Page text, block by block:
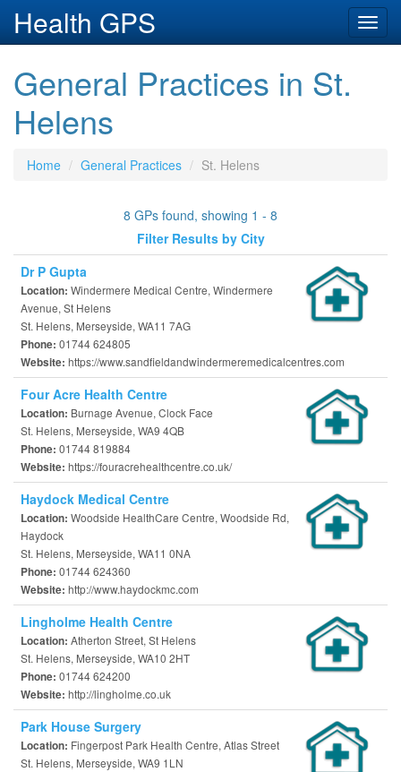
Health GPS
General Practices in St.
Helens
Home General Practices St. Helens
8 GPs found, showing 1 - 8
Filter Results by City
Dr P Gupta
Location: Windermere Medical Centre, Windermere
Avenue, St Helens
St. Helens, Merseyside, WA11 7AG
Phone: 01744 624805
Website: https://www.sandfieldandwindermeremedicalcentres.com
Four Acre Health Centre
Location: Burnage Avenue, Clock Face
St. Helens, Merseyside, WA9 4QB
Phone: 01744 819884
Website: https://fouracrehealthcentre.co.uk/
Haydock Medical Centre
Location: Woodside HealthCare Centre, Woodside Rd,
Haydock
St. Helens, Merseyside, WA11 0NA
Phone: 01744 624360
Website: http://www.haydockmc.com
Lingholme Health Centre
Location: Atherton Street, St Helens
St. Helens, Merseyside, WA10 2HT
Phone: 01744 624200
Website: http://lingholme.co.uk
Park House Surgery
Location: Fingerpost Park Health Centre, Atlas Street
St. Helens, Merseyside, WA9 1LN